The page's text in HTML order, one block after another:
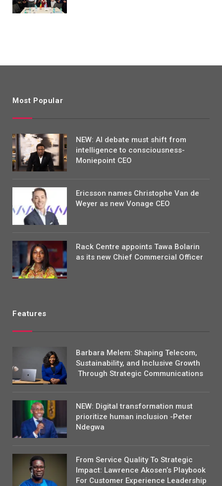
Most Popular
NEW: AI debate must shift from
intelligence to consciousness-
Moniepoint CEO
Ericsson names Christophe Van de
Weyer as new Vonage CEO
Rack Centre appoints Tawa Bolarin
as its new Chief Commercial Officer
Features
Barbara Melem: Shaping Telecom,
Sustainability, and Inclusive Growth
Through Strategic Communications
NEW: Digital transformation must
prioritize human inclusion -Peter
Ndegwa
From Service Quality To Strategic
Impact: Lawrence Akosen’s Playbook
For Customer Experience Leadership